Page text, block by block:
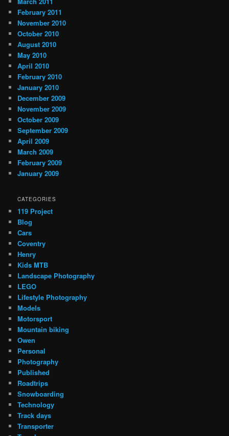
February 2011
November 2010
October 2010
August 2010
May 2010
April 2010
February 2010
January 2010
December 2009
November 2009
October 2009
September 2009
April 2009
March 2009
February 2009
January 2009
CATEGORIES
119 Project
Blog
Cars
Coventry
Henry
Kids MTB
Landscape Photography
LEGO
Lifestyle Photography
Models
Motorsport
Mountain biking
Owen
Personal
Photography
Published
Roadtrips
Snowboarding
Technology
Track days
Transporter